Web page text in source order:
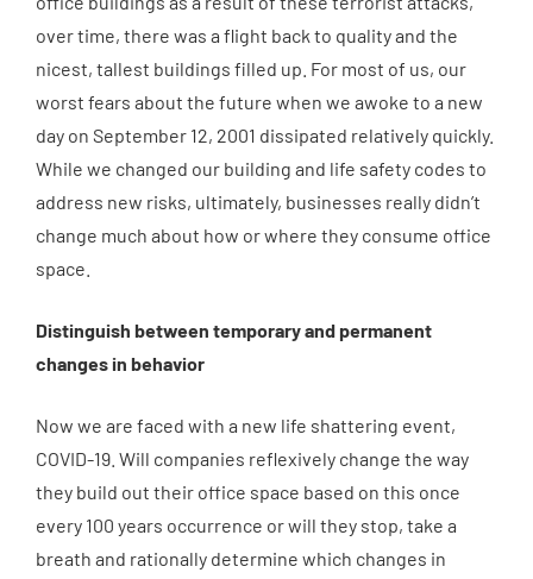
over time, there was a flight back to quality and the
nicest, tallest buildings filled up. For most of us, our
worst fears about the future when we awoke to a new
day on September 12, 2001 dissipated relatively quickly.
While we changed our building and life safety codes to
address new risks, ultimately, businesses really didn’t
change much about how or where they consume office
space.
Distinguish between temporary and permanent
changes in behavior
Now we are faced with a new life shattering event,
COVID-19. Will companies reflexively change the way
they build out their office space based on this once
every 100 years occurrence or will they stop, take a
breath and rationally determine which changes in